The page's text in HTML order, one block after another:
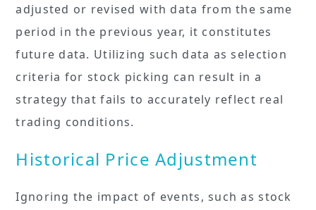
adjusted or revised with data from the same
period in the previous year, it constitutes
future data. Utilizing such data as selection
criteria for stock picking can result in a
strategy that fails to accurately reflect real
trading conditions.
Historical Price Adjustment
Ignoring the impact of events, such as stock